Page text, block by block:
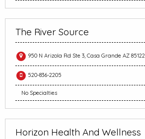
The River Source
950 N Arizola Rd Ste 3, Casa Grande AZ 85122
520-836-2205
No Specialties
Horizon Health And Wellness